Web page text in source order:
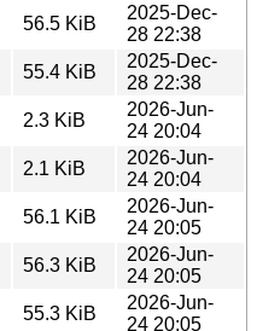
56.5 KiB
2025-Dec-
28 22:38
55.4 KiB
2025-Dec-
28 22:38
2.3 KiB
2026-Jun-
24 20:04
2.1 KiB
2026-Jun-
24 20:04
56.1 KiB
2026-Jun-
24 20:05
56.3 KiB
2026-Jun-
24 20:05
55.3 KiB
2026-Jun-
24 20:05